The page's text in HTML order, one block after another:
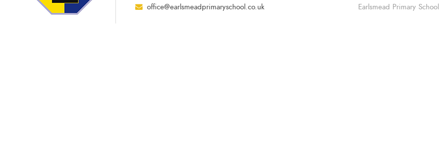
office@earlsmeadprimaryschool.co.uk
Earlsmead Primary